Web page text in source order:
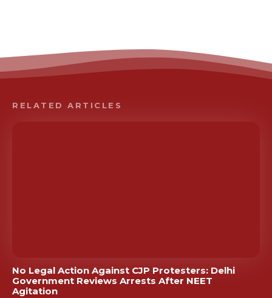
RELATED ARTICLES
No Legal Action Against CJP Protesters: Delhi
Government Reviews Arrests After NEET
Agitation